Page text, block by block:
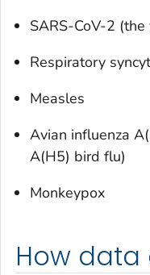
SARS-CoV-2
Respiratory
Measles
Avian influenza
A(H5) bird flu)
Monkeypox
How data